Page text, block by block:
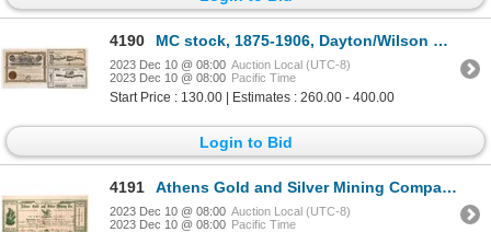
4190 MC stock, 1875-1906, Dayton/Wilson Canyons [173317]
2023 Dec 10 @ 08:00 Auction Local (UTC-8)
2023 Dec 10 @ 08:00 Pacific Time
Start Price : 130.00 | Estimates : 260.00 - 400.00
Login to Bid
4191 Athens Gold and Silver Mining Company 1865 [163644]
2023 Dec 10 @ 08:00 Auction Local (UTC-8)
2023 Dec 10 @ 08:00 Pacific Time